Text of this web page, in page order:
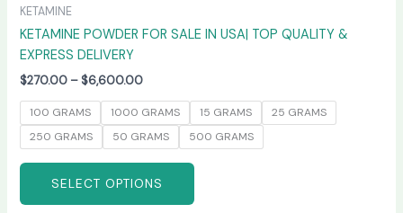
KETAMINE
KETAMINE POWDER FOR SALE IN USA| TOP QUALITY &
EXPRESS DELIVERY
$270.00 – $6,600.00
100 GRAMS 1000 GRAMS 15 GRAMS
25 GRAMS
250 GRAMS
50 GRAMS 500 GRAMS
SELECT OPTIONS